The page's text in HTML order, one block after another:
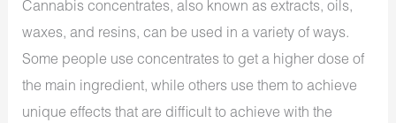
Cannabis concentrates, also known as extracts, oils,
waxes, and resins, can be used in a variety of ways.
Some people use concentrates to get a higher dose of
the main ingredient, while others use them to achieve
unique effects that are difficult to achieve with the